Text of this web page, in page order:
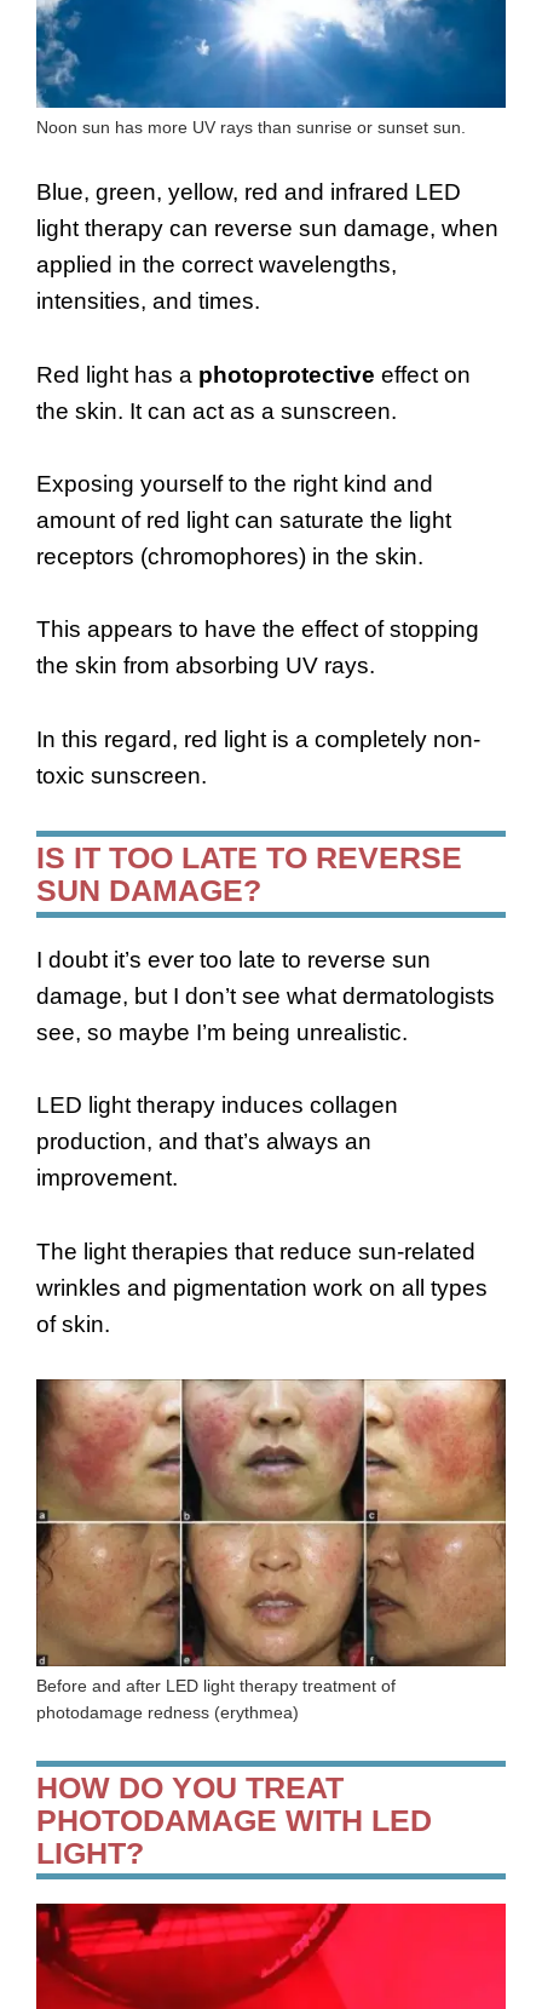
Noon sun has more UV rays than sunrise or sunset sun.
Blue, green, yellow, red and infrared LED
light therapy can reverse sun damage, when
applied in the correct wavelengths,
intensities, and times.
Red light has a photoprotective effect on
the skin. It can act as a sunscreen.
Exposing yourself to the right kind and
amount of red light can saturate the light
receptors (chromophores) in the skin.
This appears to have the effect of stopping
the skin from absorbing UV rays.
In this regard, red light is a completely non-
toxic sunscreen.
IS IT TOO LATE TO REVERSE
SUN DAMAGE?
I doubt it’s ever too late to reverse sun
damage, but I don’t see what dermatologists
see, so maybe I’m being unrealistic.
LED light therapy induces collagen
production, and that’s always an
improvement.
The light therapies that reduce sun-related
wrinkles and pigmentation work on all types
of skin.
Before and after LED light therapy treatment of
photodamage redness (erythmea)
HOW DO YOU TREAT
PHOTODAMAGE WITH LED
LIGHT?